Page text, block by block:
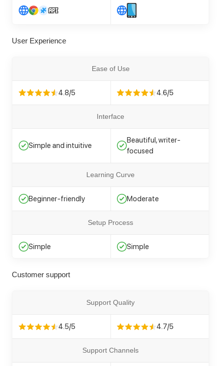
User Experience
Ease of Use
4.8/5 4.6/5
Interface
Simple and intuitive
Beautiful, writer-
focused
Learning Curve
Beginner-friendly Moderate
Setup Process
Simple Simple
Customer support
Support Quality
4.5/5 4.7/5
Support Channels